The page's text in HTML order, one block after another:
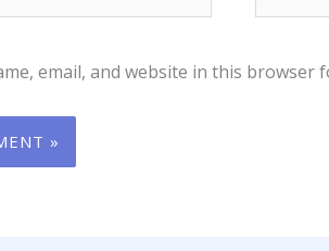
email, and website in this browser